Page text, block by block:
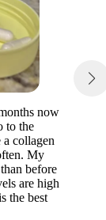
now
to the
collagen
My
before
are high
the best